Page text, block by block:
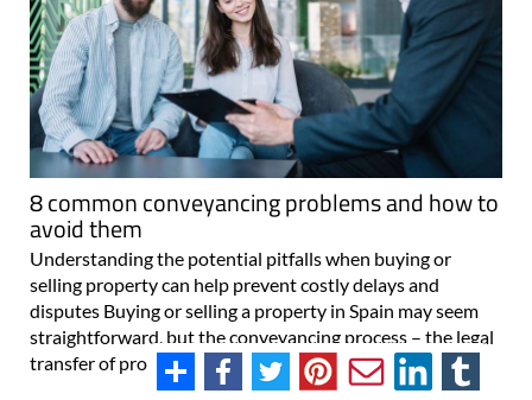
8 common conveyancing problems and how to
avoid them
Understanding the potential pitfalls when buying or
selling property can help prevent costly delays and
disputes Buying or selling a property in Spain may seem
straightforward, but the conveyancing process – the legal
transfer of property ownership..